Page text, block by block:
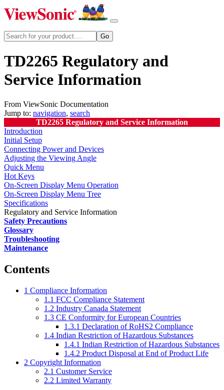
TD2265 Regulatory and
Service Information
From ViewSonic Documentation
Jump to: navigation, search
TD2265 Regulatory and Service Information
Introduction
Initial Setup
Connecting Power and Devices
Adjusting the Viewing Angle
Quick Menu
Hot Keys
On-Screen Display Menu Operation
On-Screen Display Menu Tree
Specifications
Regulatory and Service Information
Safety Precautions
Glossary
Troubleshooting
Maintenance
Contents
1 Compliance Information
1.1 FCC Compliance Statement
1.2 Industry Canada Statement
1.3 CE Conformity for European Countries
1.3.1 Declaration of RoHS2 Compliance
1.4 Indian Restriction of Hazardous Substances
1.4.1 Indian Restriction of Hazardous Substances
1.4.2 Product Disposal at End of Product Life
2 Copyright Information
2.1 Customer Service
2.2 Limited Warranty